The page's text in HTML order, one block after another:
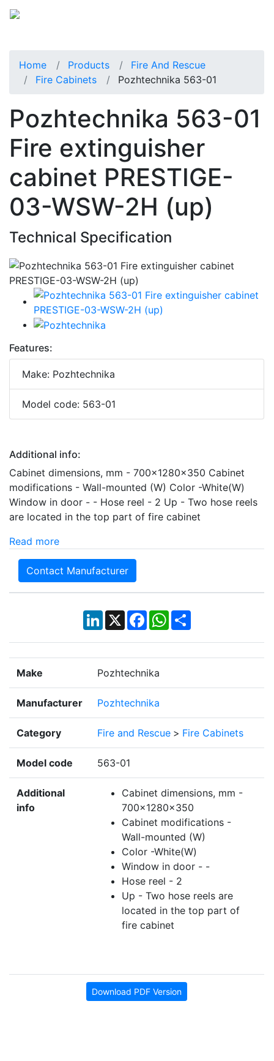
Home Products
Fire And Rescue
Fire Cabinets
Pozhtechnika 563-01
Pozhtechnika 563-01
Fire extinguisher
cabinet PRESTIGE-
03-WSW-2H (up)
Technical Specification
Features:
Make: Pozhtechnika
Model code: 563-01
Additional info:
Cabinet dimensions, mm - 700x1280x350 Cabinet
modifications - Wall-mounted (W) Color -White(W)
Window in door - - Hose reel - 2 Up - Two hose reels
are located in the top part of fire cabinet
Read more
Contact Manufacturer
LinkedIn
X Facebook
WhatsApp
Share
Make Pozhtechnika
Manufacturer Pozhtechnika
Category Fire and Rescue > Fire Cabinets
Model code 563-01
Additional
info
Cabinet dimensions, mm -
700x1280x350
Cabinet modifications -
Wall-mounted (W)
Color -White(W)
Window in door - -
Hose reel - 2
Up - Two hose reels are
located in the top part of
fire cabinet
Download PDF Version